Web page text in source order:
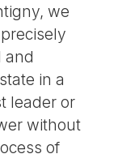
we
and
in a
leader or
without
of